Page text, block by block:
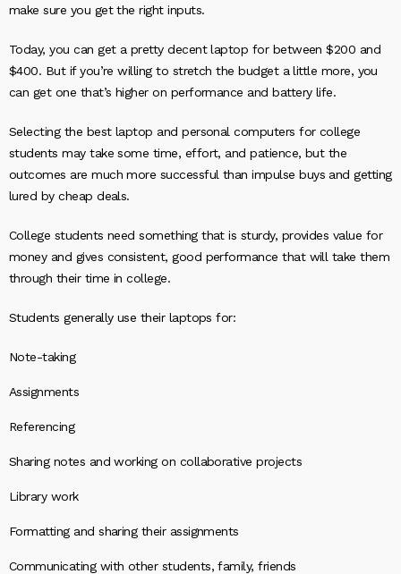
make sure you get the right inputs.
Today, you can get a pretty decent laptop for between $200 and
$400. But if you’re willing to stretch the budget a little more, you
can get one that’s higher on performance and battery life.
Selecting the best laptop and personal computers for college
students may take some time, effort, and patience, but the
outcomes are much more successful than impulse buys and getting
lured by cheap deals.
College students need something that is sturdy, provides value for
money and gives consistent, good performance that will take them
through their time in college.
Students generally use their laptops for:
Note-taking
Assignments
Referencing
Sharing notes and working on collaborative projects
Library work
Formatting and sharing their assignments
Communicating with other students, family, friends